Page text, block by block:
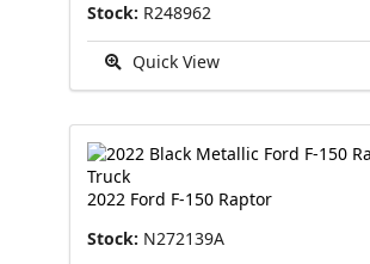
Stock: R248962
Quick View
2022 Ford F-150 Raptor
Stock: N272139A